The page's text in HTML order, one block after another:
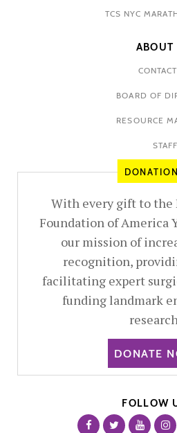
TCS NYC
ABOUT
BOARD OF
RESOURCE
STAFF
With every gift to the
Foundation of America
our mission of
recognition,
facilitating expert
funding landmark
DONATE
FOLLOW